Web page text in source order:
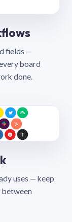
fields —
board
done.
uses — keep
between